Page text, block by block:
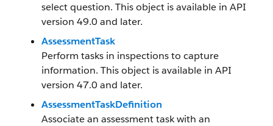
select question. This object is available in API
version 49.0 and later.
AssessmentTask
Perform tasks in inspections to capture
information. This object is available in API
version 47.0 and later.
AssessmentTaskDefinition
Associate an assessment task with an